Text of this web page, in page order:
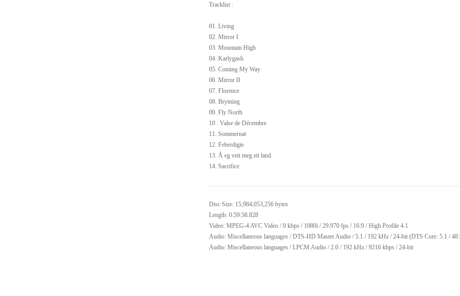
Tracklist :
01. Living
02. Mirror I
03. Mountain High
04. Karlygash
05. Coming My Way
06. Mirror II
07. Florence
08. Brytning
09. Fly North
10 . Valse de Décembre
11. Sommernat
12. Feberdigte
13. Å eg veit meg eit land
14. Sacrifice
Disc Size: 15,984,053,256 bytes
Length: 0:59:58.828
Video: MPEG-4 AVC Video / 0 kbps / 1080i / 29.970 fps / 16:9 / High Profile 4.1
Audio: Miscellaneous languages / DTS-HD Master Audio / 5.1 / 192 kHz / 24-bit (DTS Core: 5.1 /
Audio: Miscellaneous languages / LPCM Audio / 2.0 / 192 kHz / 9216 kbps / 24-bit